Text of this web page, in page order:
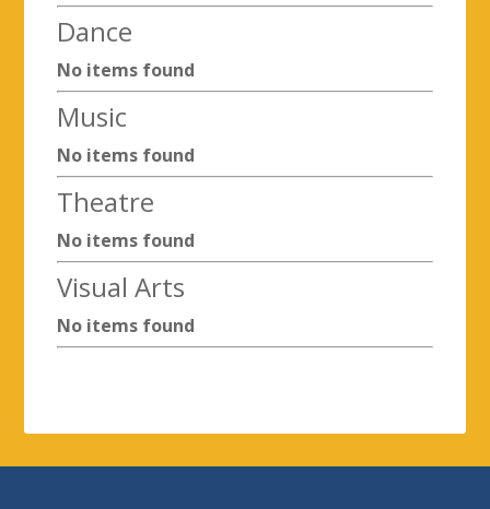
Dance
No items found
Music
No items found
Theatre
No items found
Visual Arts
No items found